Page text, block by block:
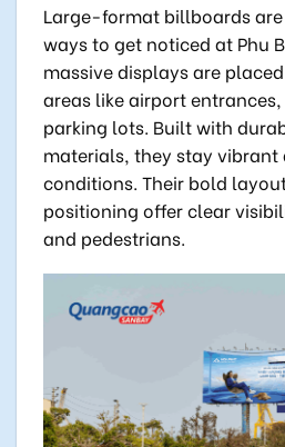
Large-format billboards
ways to get noticed at Phu
massive displays are
areas like airport
parking lots. Built with
materials, they stay vibrant
conditions. Their bold
positioning offer clear
and pedestrians.